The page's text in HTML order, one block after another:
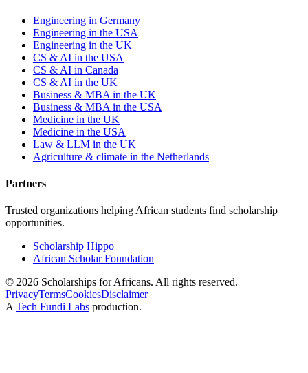
Engineering in Germany
Engineering in the USA
Engineering in the UK
CS & AI in the USA
CS & AI in Canada
CS & AI in the UK
Business & MBA in the UK
Business & MBA in the USA
Medicine in the UK
Medicine in the USA
Law & LLM in the UK
Agriculture & climate in the Netherlands
Partners
Trusted organizations helping African students find scholarship
opportunities.
Scholarship Hippo
African Scholar Foundation
© 2026 Scholarships for Africans. All rights reserved.
PrivacyTermsCookiesDisclaimer
A Tech Fundi Labs production.